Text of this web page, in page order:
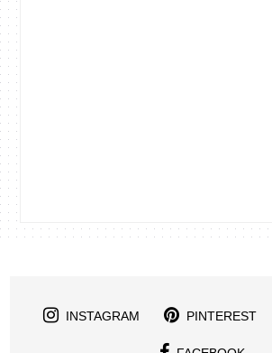
INSTAGRAM PINTEREST